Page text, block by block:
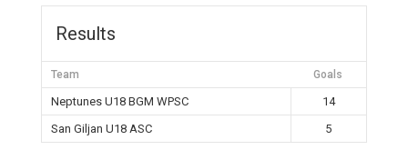
Results
Team Goals
Neptunes U18 BGM WPSC
14
San Giljan U18 ASC
5